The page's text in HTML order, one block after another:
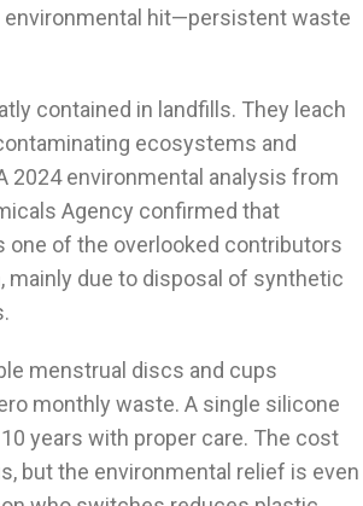
environmental hit—persistent waste
contained in landfills. They leach
ecosystems and
2024 environmental analysis from
Agency confirmed that
one of the overlooked contributors
mainly due to disposal of synthetic
menstrual discs and cups
monthly waste. A single silicone
years with proper care. The cost
but the environmental relief is even